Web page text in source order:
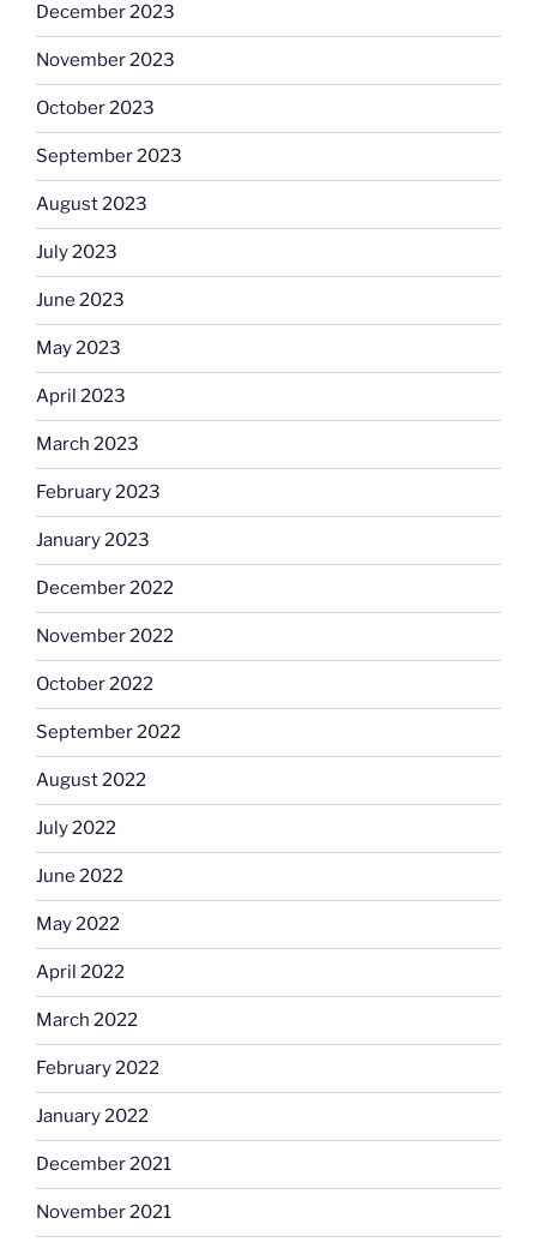
December 2023
November 2023
October 2023
September 2023
August 2023
July 2023
June 2023
May 2023
April 2023
March 2023
February 2023
January 2023
December 2022
November 2022
October 2022
September 2022
August 2022
July 2022
June 2022
May 2022
April 2022
March 2022
February 2022
January 2022
December 2021
November 2021